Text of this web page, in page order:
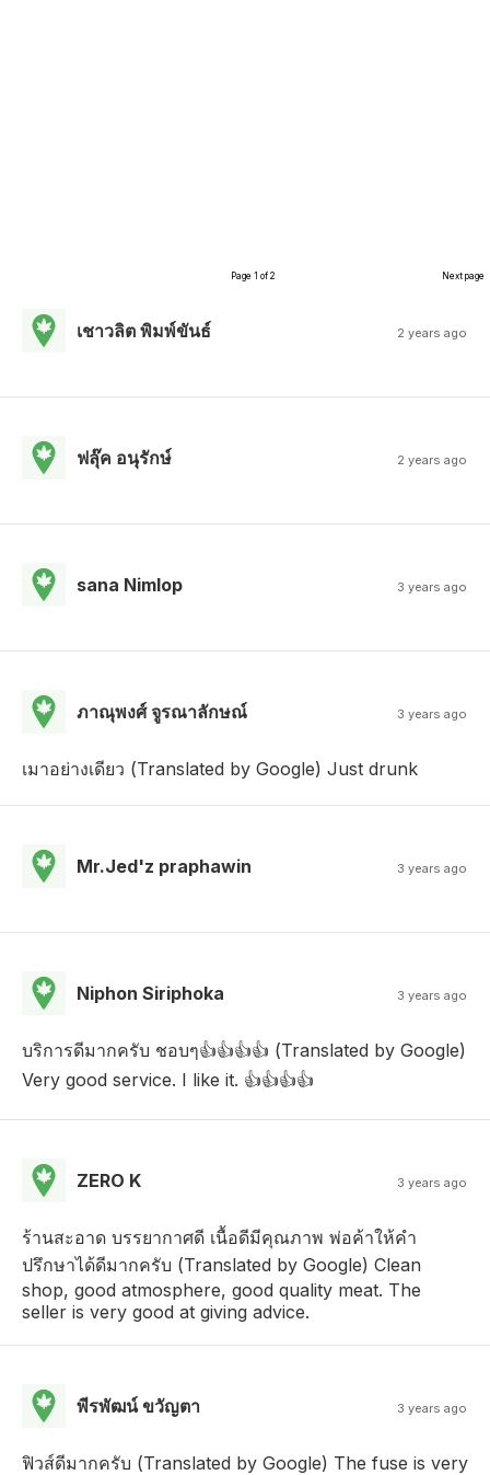
Page 1 of 2 Next page
เชาวลิต พิมพ์ขันธ์ 2 years ago
ฟลุ๊ค อนุรักษ์ 2 years ago
sana Nimlop 3 years ago
ภาณุพงศ์ จูรณาลักษณ์ 3 years ago
เมาอย่างเดียว (Translated by Google) Just drunk
Mr.Jed'z praphawin 3 years ago
Niphon Siriphoka 3 years ago
บริการดีมากครับ ชอบๆ👍👍👍👍 (Translated by Google)
Very good service. I like it. 👍👍👍👍
ZERO K 3 years ago
ร้านสะอาด บรรยากาศดี เนื้อดีมีคุณภาพ พ่อค้าให้คำ
ปรึกษาได้ดีมากครับ (Translated by Google) Clean
shop, good atmosphere, good quality meat. The
seller is very good at giving advice.
พีรพัฒน์ ขวัญตา 3 years ago
ฟิวส์ดีมากครับ (Translated by Google) The fuse is very